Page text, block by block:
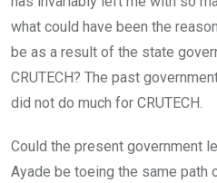
what could have been the
be as a result of the state
CRUTECH? The past
did not do much for CRUTECH.
Could the present government
Ayade be toeing the same path